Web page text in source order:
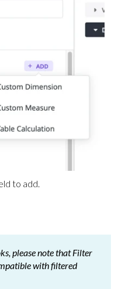
to add.
please note that Filter
with filtered